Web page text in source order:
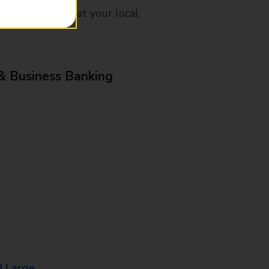
please ask at your local
Business Banking